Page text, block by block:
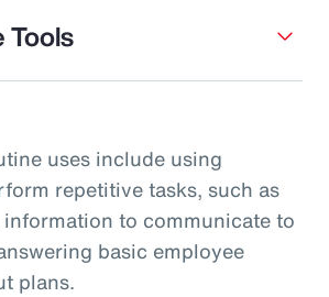
Tools
uses include using
repetitive tasks, such as
to communicate to
basic employee
plans.